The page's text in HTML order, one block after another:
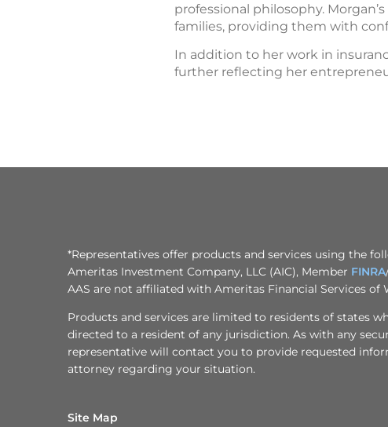
professional philosophy.
families, providing them with
In addition to her work in
further reflecting her
*Representatives offer products and services using the
Ameritas Investment Company, LLC (AIC), Member FINRA
AAS are not affiliated with Ameritas Financial Services
Products and services are limited to residents of states
directed to a resident of any jurisdiction. As with any
representative will contact you to provide requested
attorney regarding your situation.
Site Map